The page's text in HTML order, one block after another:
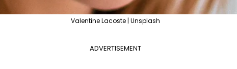
Valentine Lacoste | Unsplash
ADVERTISEMENT